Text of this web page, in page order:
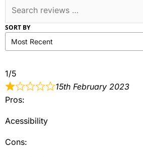
SORT BY
1/5
15th February 2023
Pros:
Acessibility
Cons: